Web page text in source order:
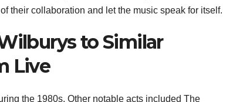
their collaboration and let the music speak for itself.
to Similar
Live
the 1980s. Other notable acts included The